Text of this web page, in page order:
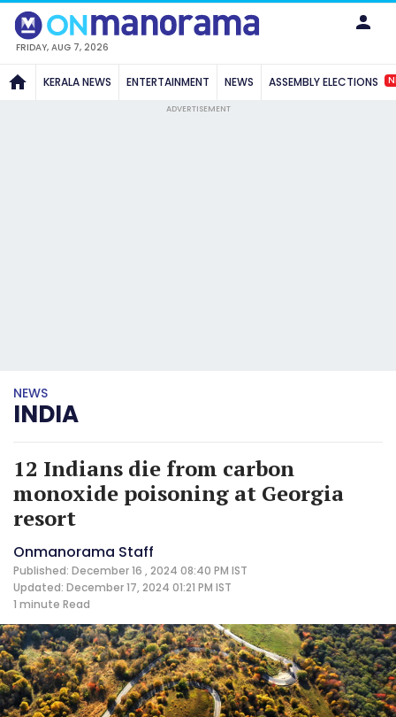
FRIDAY, AUG 7, 2026
KERALA NEWS ENTERTAINMENT NEWS ASSEMBLY ELECTIONS
ADVERTISEMENT
NEWS
INDIA
12 Indians die from carbon
monoxide poisoning at Georgia
resort
Onmanorama Staff
Published: December 16 , 2024 08:40 PM IST
Updated: December 17, 2024 01:21 PM IST
1 minute Read